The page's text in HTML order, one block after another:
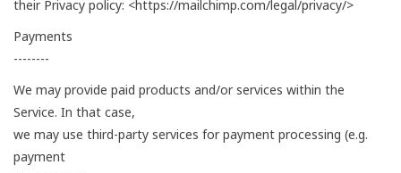
their Privacy policy: <https://mailchimp.com/legal/privacy/>
Payments
--------
We may provide paid products and/or services within the
Service. In that case,
we may use third-party services for payment processing (e.g.
payment